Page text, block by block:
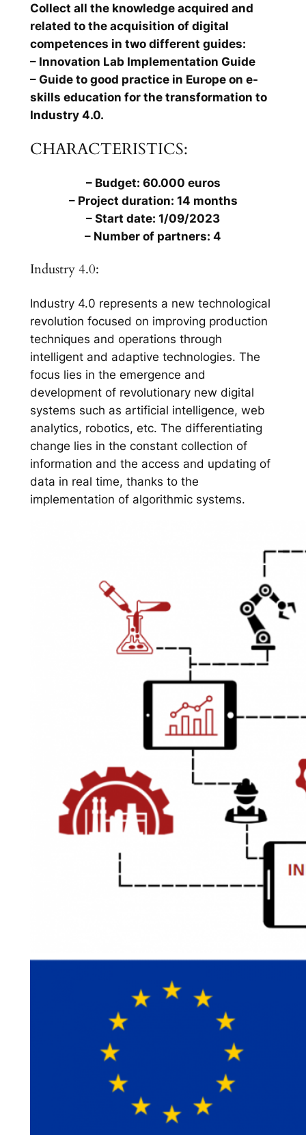
Collect all the knowledge acquired and
related to the acquisition of digital
competences in two different guides:
– Innovation Lab Implementation Guide
– Guide to good practice in Europe on e-
skills education for the transformation to
Industry 4.0.
CHARACTERISTICS:
– Budget: 60.000 euros
– Project duration: 14 months
– Start date: 1/09/2023
– Number of partners: 4
Industry 4.0:
Industry 4.0 represents a new technological
revolution focused on improving production
techniques and operations through
intelligent and adaptive technologies. The
focus lies in the emergence and
development of revolutionary new digital
systems such as artificial intelligence, web
analytics, robotics, etc. The differentiating
change lies in the constant collection of
information and the access and updating of
data in real time, thanks to the
implementation of algorithmic systems.